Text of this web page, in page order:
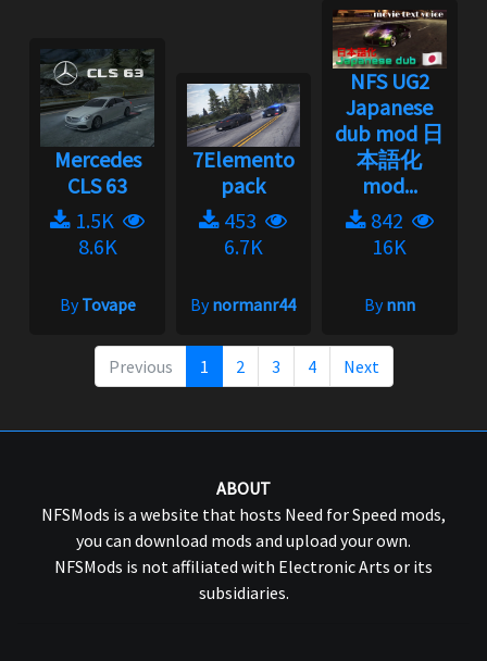
Mercedes
CLS 63
1.5K
8.6K
ByTovape
7Elemento
pack
453
6.7K
Bynormanr44
NFS UG2
Japanese
dub mod 日
本語化
mod...
842
16K
Bynnn
Previous 1 2 3 4 Next
ABOUT
NFSMods is a website that hosts Need for Speed mods,
you can download mods and upload your own.
NFSMods is not affiliated with Electronic Arts or its
subsidiaries.